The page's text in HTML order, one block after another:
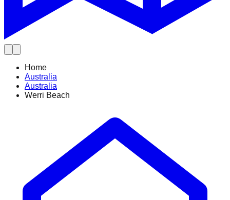
Home
Australia
Australia
Werri Beach